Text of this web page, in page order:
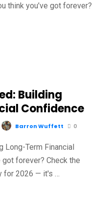
think you’ve got forever?
Building
Confidence
Barron Wuffett 0
Long-Term Financial
got forever? Check the
for 2026 — it's …